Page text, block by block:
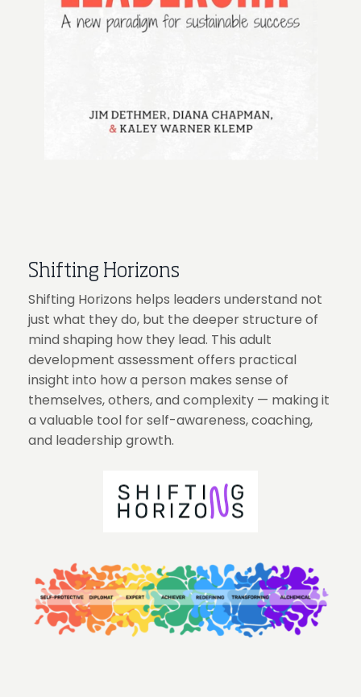
Shifting Horizons
Shifting Horizons helps leaders understand not
just what they do, but the deeper structure of
mind shaping how they lead. This adult
development assessment offers practical
insight into how a person makes sense of
themselves, others, and complexity — making it
a valuable tool for self-awareness, coaching,
and leadership growth.